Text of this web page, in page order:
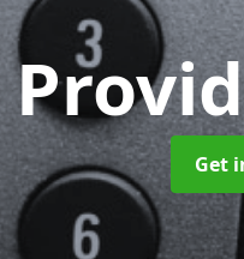
Get